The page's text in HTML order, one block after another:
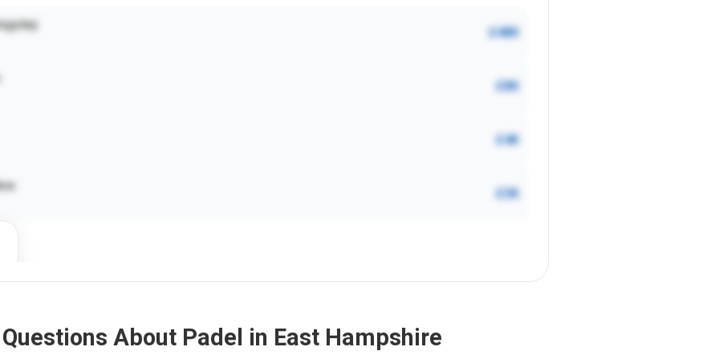
£48K
£8K
£4K
£3K
About Padel in East Hampshire